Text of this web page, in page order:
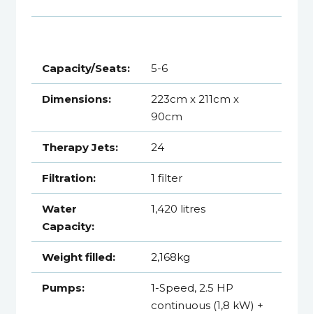
Capacity/Seats: 5-6
Dimensions:
223cm x 211cm x
90cm
Therapy Jets: 24
Filtration: 1 filter
Water
Capacity:
1,420 litres
Weight filled: 2,168kg
Pumps:
1-Speed, 2.5 HP
continuous (1,8 kW) +